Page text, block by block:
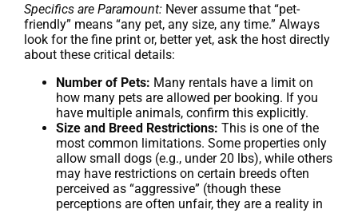
Specifics are Paramount: Never assume that “pet-
friendly” means “any pet, any size, any time.” Always
look for the fine print or, better yet, ask the host directly
about these critical details:
Number of Pets: Many rentals have a limit on
how many pets are allowed per booking. If you
have multiple animals, confirm this explicitly.
Size and Breed Restrictions: This is one of the
most common limitations. Some properties only
allow small dogs (e.g., under 20 lbs), while others
may have restrictions on certain breeds often
perceived as “aggressive” (though these
perceptions are often unfair, they are a reality in